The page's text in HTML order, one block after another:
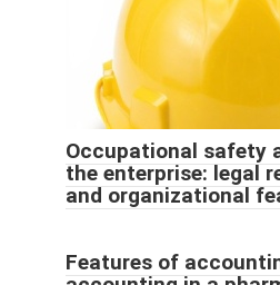
Occupational safety
the enterprise: legal
and organizational
Features of